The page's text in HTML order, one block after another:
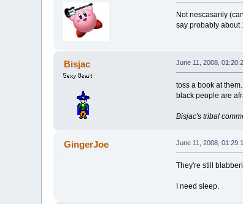
Not nescasarily
say probably about
Bisjac June 11, 2008,
toss a book at them.
black people are
Bisjac's tribal
GingerJoe June 11, 2008,
They're still
I need sleep.